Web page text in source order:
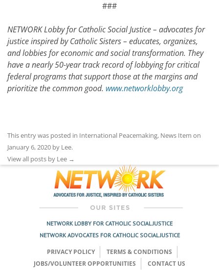
###
NETWORK Lobby for Catholic Social Justice – advocates for
justice inspired by Catholic Sisters – educates, organizes,
and lobbies for economic and social transformation. They
have a nearly 50-year track record of lobbying for critical
federal programs that support those at the margins and
prioritize the common good. www.networklobby.org
This entry was posted in International Peacemaking, News Item on
January 6, 2020 by Lee.
View all posts by Lee →
NETWORK LOBBY FOR CATHOLIC SOCIAL JUSTICE
NETWORK ADVOCATES FOR CATHOLIC SOCIAL JUSTICE
PRIVACY POLICY
TERMS & CONDITIONS
JOBS/VOLUNTEER OPPORTUNITIES
CONTACT US